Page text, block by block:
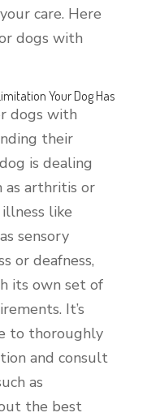
care. Here
dogs with
Your Dog Has
dogs with
their
is dealing
as arthritis or
illness like
sensory
or deafness,
its own set of
It’s
to thoroughly
and consult
as
the best